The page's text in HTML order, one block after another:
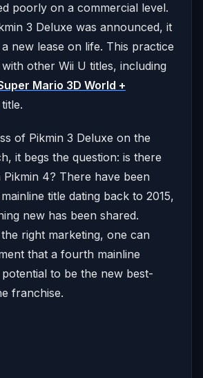
poorly on a commercial level.
3 Deluxe was announced, it
new lease on life. This practice
other Wii U titles, including
Mario 3D World +
title.
of Pikmin 3 Deluxe on the
it begs the question: is there
4? There have been
title dating back to 2015,
new has been shared.
right marketing, one can
that a fourth mainline
to be the new best-
franchise.